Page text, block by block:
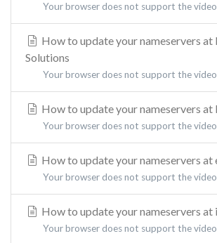
Your browser does not support the
How to update your nameservers
Solutions
Your browser does not support the
How to update your nameservers at
Your browser does not support the
How to update your nameservers at
Your browser does not support the
How to update your nameservers at
Your browser does not support the